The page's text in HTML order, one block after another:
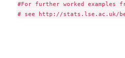
#For further worked examples